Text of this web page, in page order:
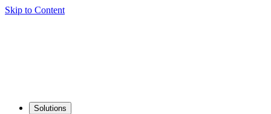
Skip to Content
Solutions